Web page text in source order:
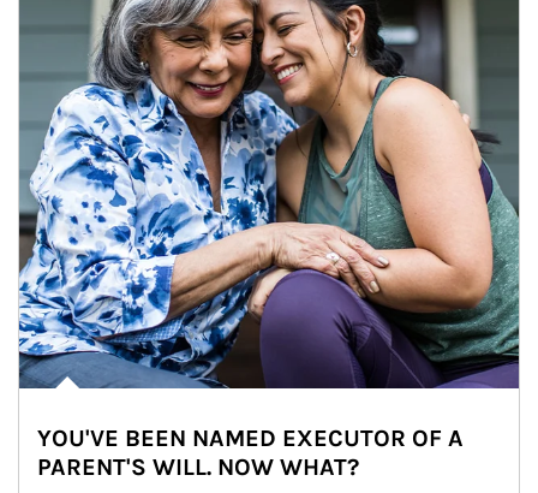
YOU'VE BEEN NAMED EXECUTOR OF A
PARENT'S WILL. NOW WHAT?